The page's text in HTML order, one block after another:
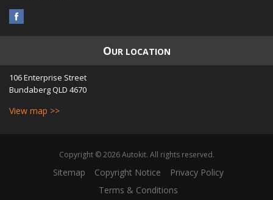
OUR LOCATION
106 Enterprise Street
BundabergQLD 4670
View map >>
Copyright © 2026 Autokit. All rights reserved.
Sitemap Copyright Notice
Privacy Policy
Terms & Conditions